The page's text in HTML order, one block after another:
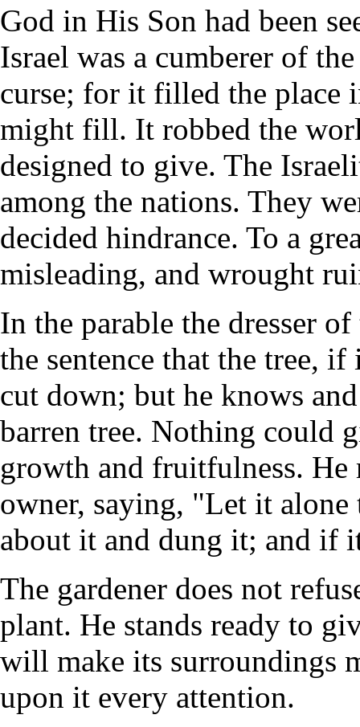
God in His Son had been
Israel was a cumberer of
curse; for it filled the place
might fill. It robbed the
designed to give. The
among the nations. They
decided hindrance. To a
misleading, and wrought
In the parable the dresser
the sentence that the tree,
cut down; but he knows
barren tree. Nothing could
growth and fruitfulness. He
owner, saying, "Let it
about it and dung it; and if
The gardener does not
plant. He stands ready to
will make its surroundings
upon it every attention.